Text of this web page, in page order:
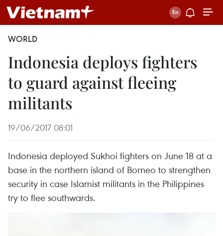
WORLD
Indonesia deploys fighters
to guard against fleeing
militants
19/06/2017 08:01
Indonesia deployed Sukhoi fighters on June 18 at a
base in the northern island of Borneo to strengthen
security in case Islamist militants in the Philippines
try to flee southwards.